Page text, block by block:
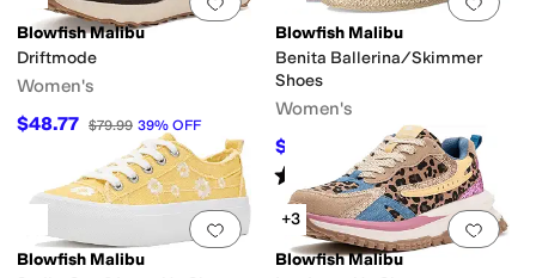
Blowfish Malibu
Driftmode
Women's
$48.77 $79.99 39% OFF
Blowfish Malibu
Benita Ballerina/Skimmer
Shoes
Women's
$44.99 $59.99 25%OFF
Rated starsout of 5
(7)
Add to favorites.0 people have
Blowfish Malibu
Add
+3
Blowfish Malibu